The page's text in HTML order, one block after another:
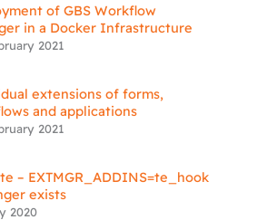
of GBS Workflow
in a Docker Infrastructure
2021
extensions of forms,
and applications
2021
– EXTMGR_ADDINS=te_hook
exists
2020